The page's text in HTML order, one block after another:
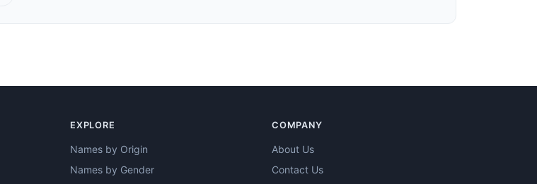
EXPLORE
Names by Origin
Names by Gender
COMPANY
About Us
Contact Us